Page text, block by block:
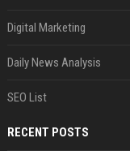
Digital Marketing
Daily News Analysis
SEO List
RECENT POSTS